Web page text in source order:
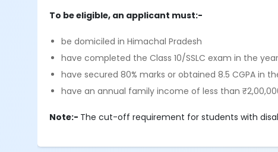
To be eligible, an applicant must:-
be domiciled in Himachal Pradesh
have completed the Class 10/SSLC exam in the
have secured 80% marks or obtained 8.5 CGPA in
have an annual family income of less than
Note:- The cut-off requirement for students with